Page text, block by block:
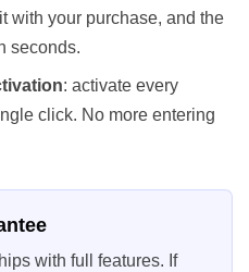
your purchase, and the
seconds.
: activate every
click. No more entering
with full features. If